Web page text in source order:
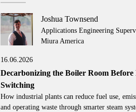
Joshua Townsend
Applications Engineering
Miura America
16.06.2026
Decarbonizing the Boiler Room Before
Switching
How industrial plants can reduce fuel use,
and operating waste through smarter steam